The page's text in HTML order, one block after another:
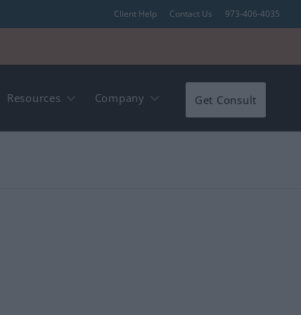
Client Help Contact Us 973-406-4035
Resources Company Get Consult